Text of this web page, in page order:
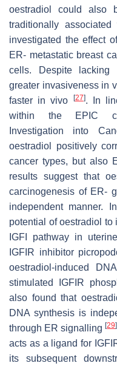
oestradiol could also
traditionally
investigated the effect
ER- metastatic breast
cells. Despite lacking
greater invasiveness in
faster in vivo
[27]. In
within the EPIC
Investigation into
oestradiol positively
cancer types, but also
results suggest that
carcinogenesis of ER-
independent manner.
potential of oestradiol to
IGFI pathway in
IGFIR inhibitor
oestradiol-induced
stimulated IGFIR
also found that
DNA synthesis is
through ER signalling[29]
acts as a ligand for
its subsequent